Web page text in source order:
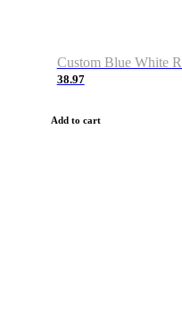
38.97
Add to cart